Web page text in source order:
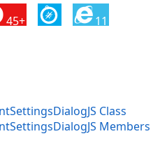
45+ 11
Class
Members